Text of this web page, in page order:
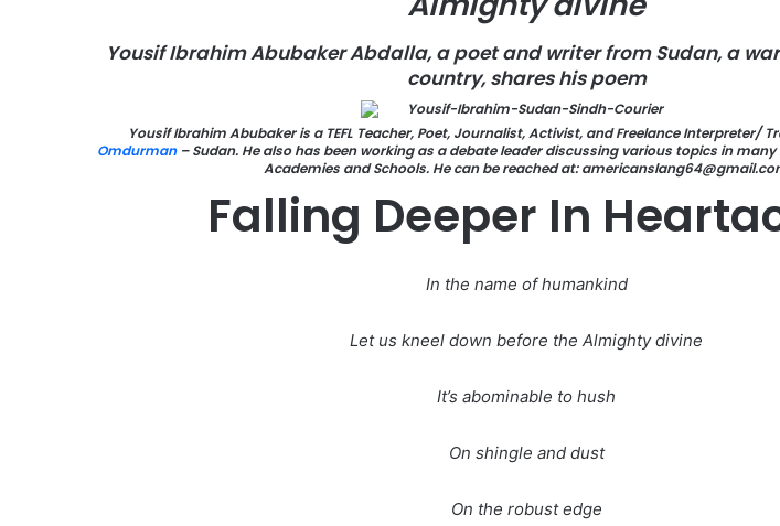
Yousif Ibrahim Abubaker Abdalla, a poet and writer from Sudan, a
country, shares his poem
Yousif Ibrahim Abubaker is a TEFL Teacher, Poet, Journalist, Activist, and Freelance Interpreter/
Omdurman– Sudan. He also has been working as a debate leader discussing various topics in many
Academies and Schools. He can be reached at:
Falling Deeper In
In the name of humankind
Let us kneel down before the Almighty divine
It’s abominable to hush
On shingle and dust
On the robust edge